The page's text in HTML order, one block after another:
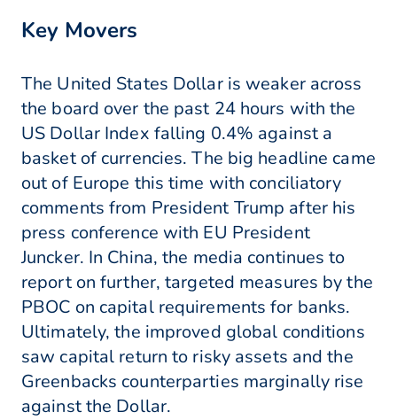
Key Movers
The United States Dollar is weaker across
the board over the past 24 hours with the
US Dollar Index falling 0.4% against a
basket of currencies. The big headline came
out of Europe this time with conciliatory
comments from President Trump after his
press conference with EU President
Juncker. In China, the media continues to
report on further, targeted measures by the
PBOC on capital requirements for banks.
Ultimately, the improved global conditions
saw capital return to risky assets and the
Greenbacks counterparties marginally rise
against the Dollar.